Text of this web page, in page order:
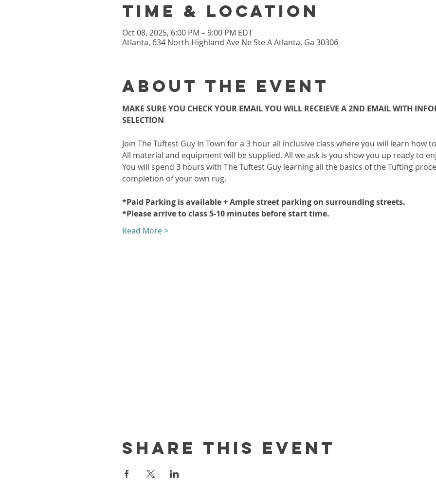
Time & Location
Oct 08, 2025, 6:00 PM – 9:00 PM EDT
Atlanta, 634 North Highland Ave Ne Ste A Atlanta, Ga 30306
About the event
MAKE SURE YOU CHECK YOUR EMAIL YOU WILL RECEIEVE A 2ND EMAIL WITH
SELECTION
Join The Tuftest Guy In Town for a 3 hour all inclusive class where you will learn how
All material and equipment will be supplied, All we ask is you show you up ready to
You will spend 3 hours with The Tuftest Guy learning all the basics of the Tufting
completion of your own rug.
*Paid Parking is available + Ample street parking on surrounding streets.
*Please arrive to class 5-10 minutes before start time.
Read More >
Share this event